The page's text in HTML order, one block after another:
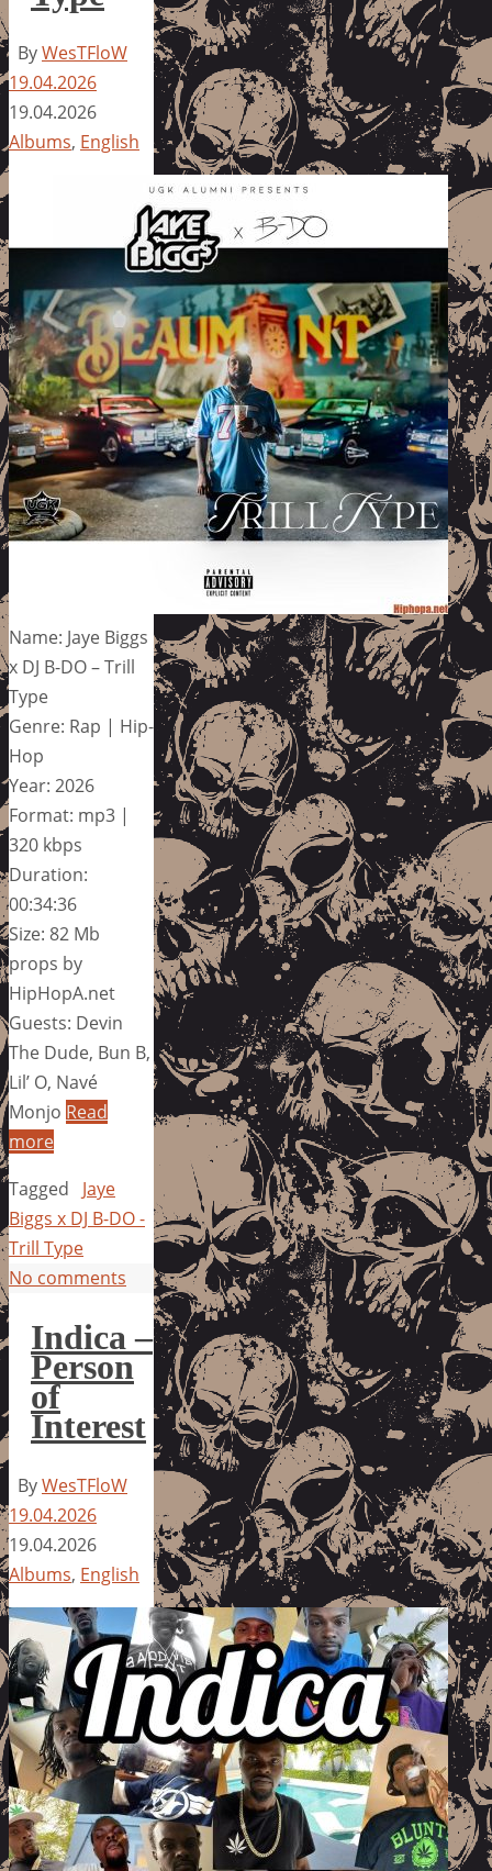
ByWesTFloW
19.04.2026
19.04.2026
Albums, English
Name: Jaye Biggs
x DJ B-DO – Trill
Type
Genre: Rap | Hip-
Hop
Year: 2026
Format: mp3 |
320 kbps
Duration:
00:34:36
Size: 82 Mb
props by
HipHopA.net
Guests: Devin
The Dude, Bun B,
Lil’ O, Navé
Monjo Read
more
Tagged
Jaye
Biggs x DJ B-DO -
Trill Type
No comments
Indica –
Person
of
Interest
ByWesTFloW
19.04.2026
19.04.2026
Albums, English